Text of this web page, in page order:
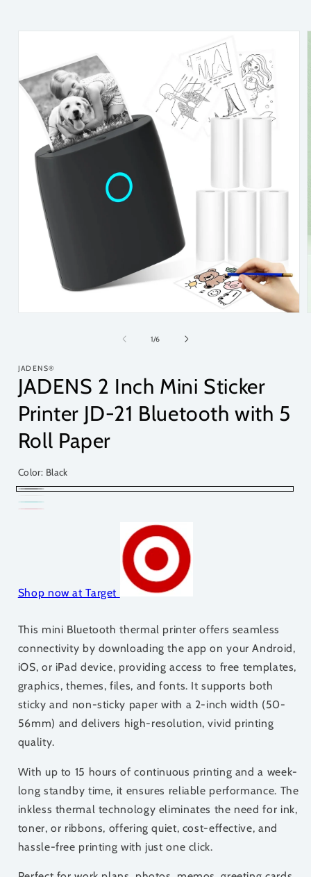
Skip to
1/of
6
JADENS®
JADENS 2 Inch Mini Sticker
Printer JD-21 Bluetooth with 5
Roll Paper
Color: Black
Black
Variant
White
Variant
Tortoise
Variant
unavailable
unavailable
Shop now at Target
This mini Bluetooth thermal printer offers seamless
connectivity by downloading the app on your Android,
iOS, or iPad device, providing access to free templates,
graphics, themes, files, and fonts. It supports both
sticky and non-sticky paper with a 2-inch width (50-
56mm) and delivers high-resolution, vivid printing
quality.
With up to 15 hours of continuous printing and a week-
long standby time, it ensures reliable performance. The
inkless thermal technology eliminates the need for ink,
toner, or ribbons, offering quiet, cost-effective, and
hassle-free printing with just one click.